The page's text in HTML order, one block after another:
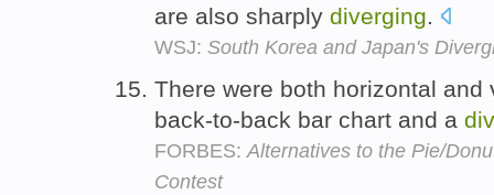
are also sharply diverging.
WSJ: South Korea and Japan's
There were both horizontal
back-to-back bar chart and a
FORBES:Alternatives to the Pie/
Contest